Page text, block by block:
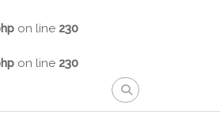
on line 230
on line 230
Search
for: